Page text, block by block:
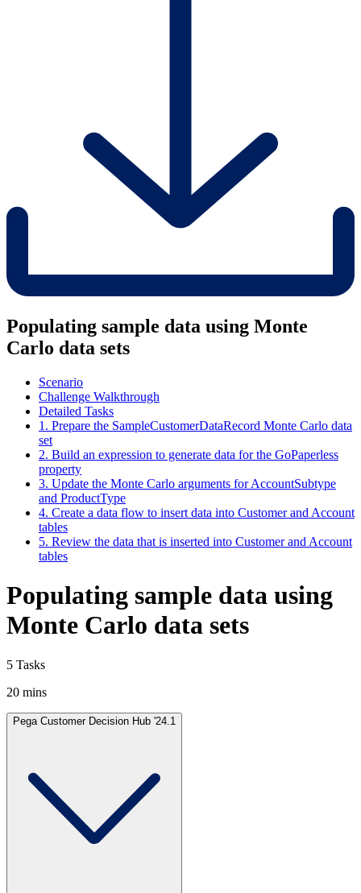
Populating sample data using Monte
Carlo data sets
Scenario
Challenge Walkthrough
Detailed Tasks
1. Prepare the SampleCustomerDataRecord Monte Carlo data
set
2. Build an expression to generate data for the GoPaperless
property
3. Update the Monte Carlo arguments for AccountSubtype
and ProductType
4. Create a data flow to insert data into Customer and Account
tables
5. Review the data that is inserted into Customer and Account
tables
Populating sample data using
Monte Carlo data sets
5 Tasks
20 mins
Pega Customer Decision Hub '24.1